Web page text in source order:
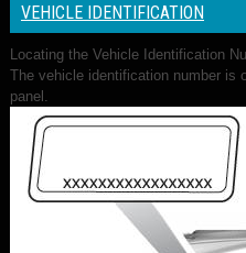
VEHICLE IDENTIFICATION
Locating the Vehicle Identification
The vehicle identification number is
panel.